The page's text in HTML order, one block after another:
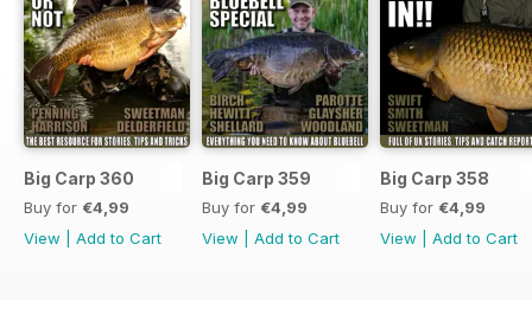
Big Carp 360
Buy for €4,99
View
Add to Cart
Big Carp 359
Buy for €4,99
View
Add to Cart
Big Carp 358
Buy for €4,99
View
Add to Cart